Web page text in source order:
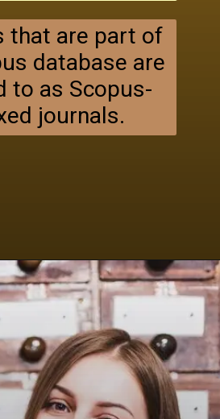
that are part of
database are
to as Scopus-
journals.
https://researchpartner.in/scopus-indexed-journals-published-fastest/